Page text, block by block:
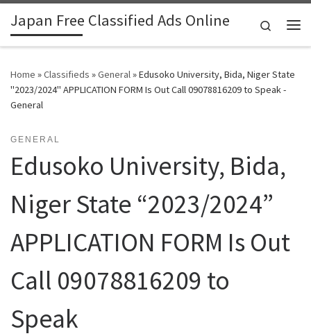
Skip to content
Japan Free Classified Ads Online
Search
Home »Classifieds »General»Edusoko University, Bida, Niger State
"2023/2024" APPLICATION FORM Is Out Call 09078816209 to Speak -
General
GENERAL
Edusoko University, Bida,
Niger State “2023/2024”
APPLICATION FORM Is Out
Call 09078816209 to
Speak